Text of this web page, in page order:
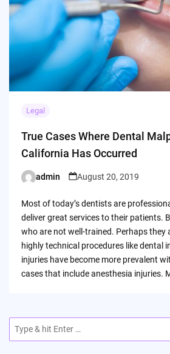
Legal
True Cases Where Dental
California Has Occurred
Posted
admin August 20, 2019
Most of today’s dentists are
deliver great services to their patients.
who are not well-trained. Perhaps they
highly technical procedures like dental
injuries have become more prevalent
cases that include anesthesia injuries.
for: